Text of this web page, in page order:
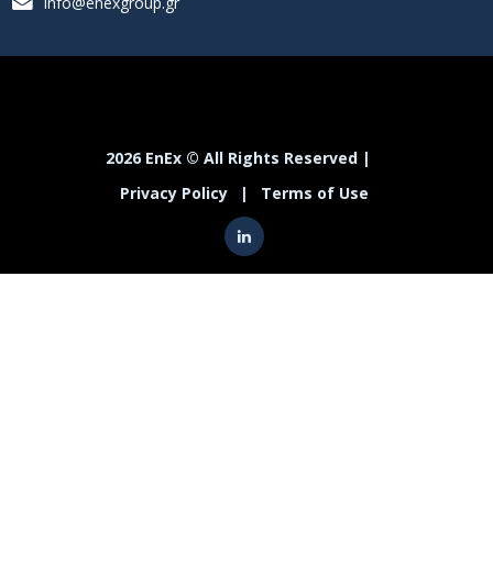
2026 EnEx © All Rights Reserved |
Privacy Policy
| Terms of Use